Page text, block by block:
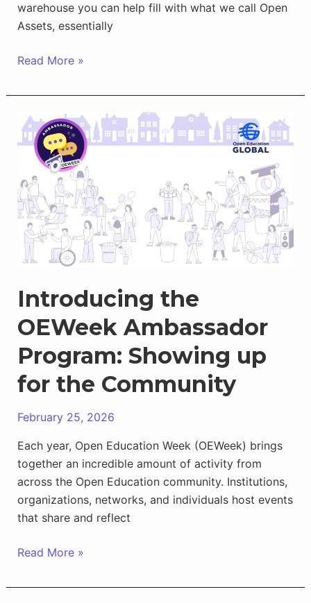
warehouse you can help fill with what we call Open
Assets, essentially
Sharing
Assets
the
OEWeek
Town
Square
Read More »
Introducing the
OEWeek Ambassador
Program: Showing up
for the Community
February 25, 2026
Each year, Open Education Week (OEWeek) brings
together an incredible amount of activity from
across the Open Education community. Institutions,
organizations, networks, and individuals host events
that share and reflect
Introducing
OEWeek
Read More »